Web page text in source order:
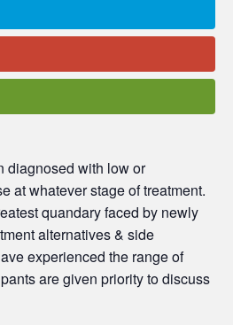
diagnosed with low or
at whatever stage of treatment.
quandary faced by newly
alternatives & side
experienced the range of
are given priority to discuss